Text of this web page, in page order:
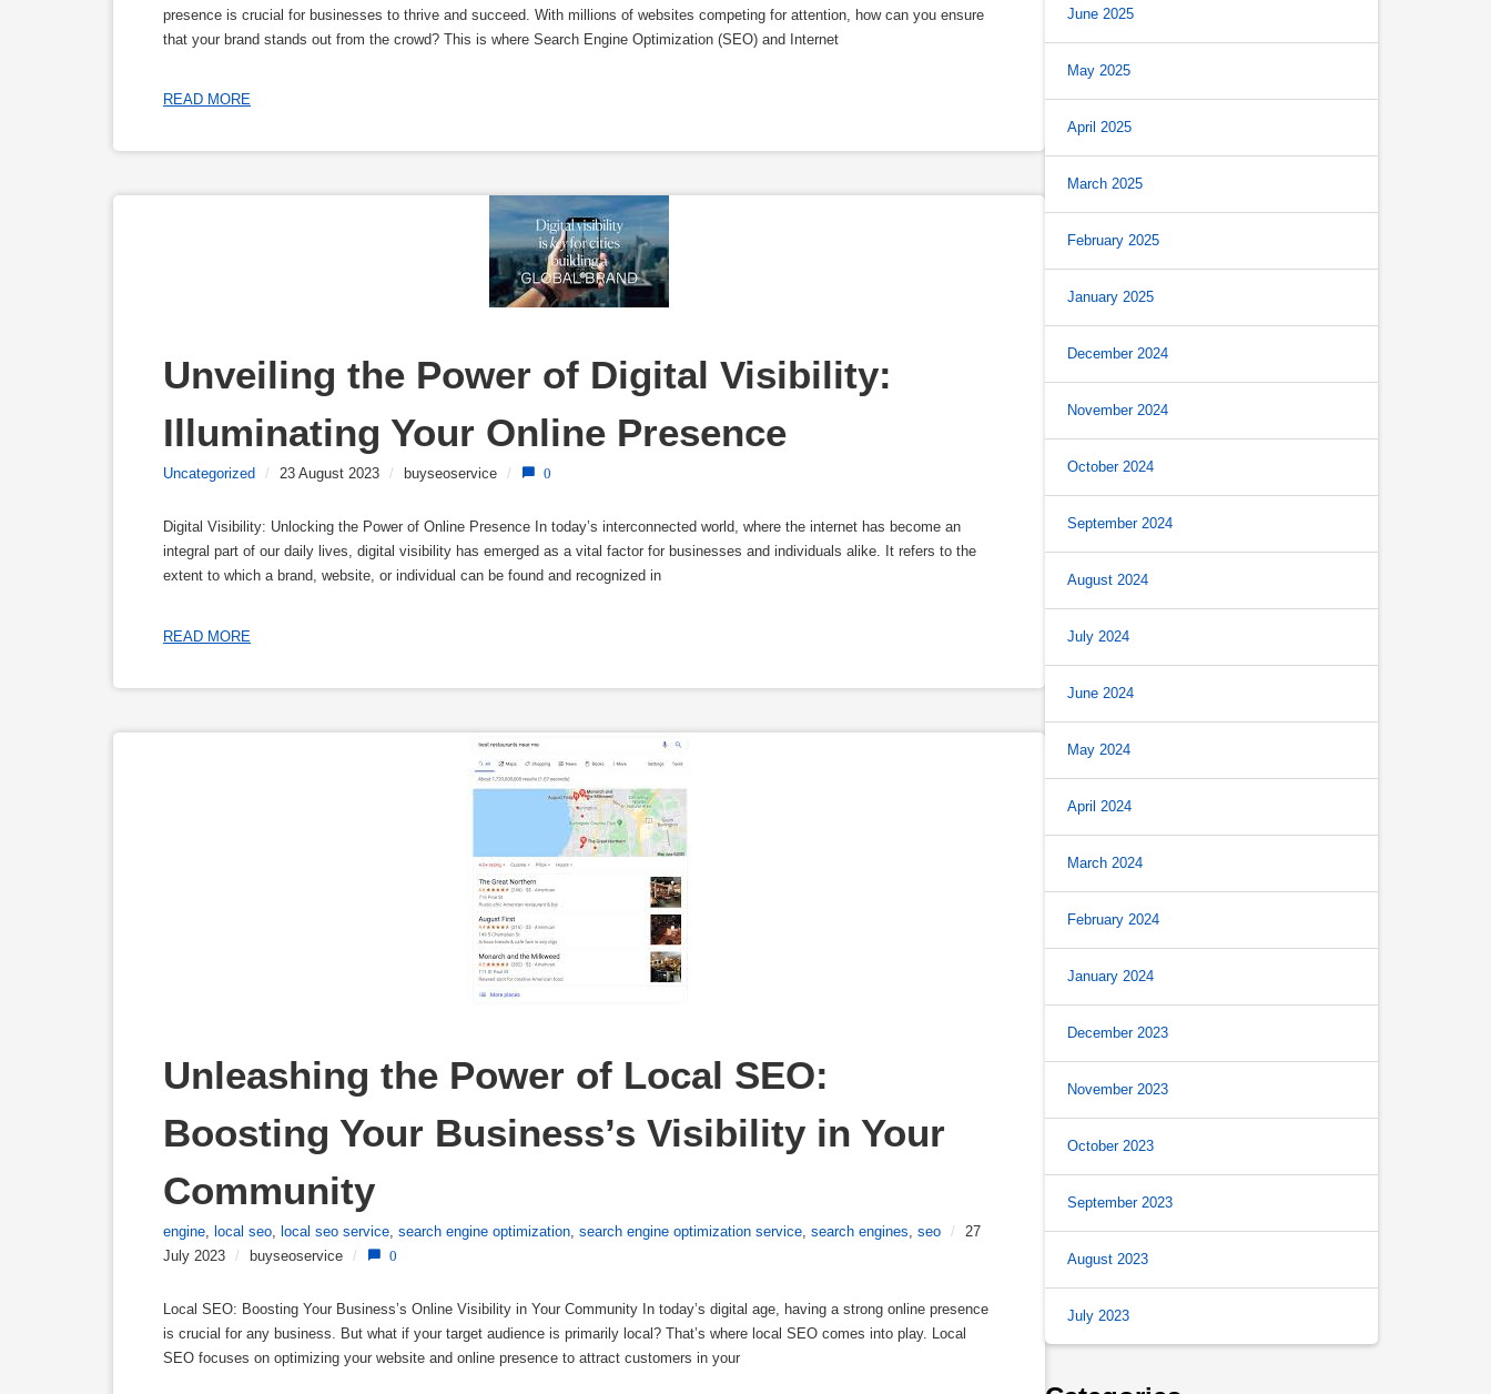
presence is crucial for businesses to thrive and succeed. With millions of websites competing for attention, how can you ensure
that your brand stands out from the crowd? This is where Search Engine Optimization (SEO) and Internet
READ MORE
Unveiling the Power of Digital Visibility:
Illuminating Your Online Presence
Uncategorized / 23 August 2023 / buyseoservice / 0
Digital Visibility: Unlocking the Power of Online Presence In today’s interconnected world, where the internet has become an
integral part of our daily lives, digital visibility has emerged as a vital factor for businesses and individuals alike. It refers to the
extent to which a brand, website, or individual can be found and recognized in
READ MORE
Unleashing the Power of Local SEO:
Boosting Your Business’s Visibility in Your
Community
engine local seo local seo service search engine optimization search engine optimization service search engines seo /
27
July 2023
/ buyseoservice / 0
Local SEO: Boosting Your Business’s Online Visibility in Your Community In today’s digital age, having a strong online presence
is crucial for any business. But what if your target audience is primarily local? That’s where local SEO comes into play. Local
SEO focuses on optimizing your website and online presence to attract customers in your
June 2025
May 2025
April 2025
March 2025
February 2025
January 2025
December 2024
November 2024
October 2024
September 2024
August 2024
July 2024
June 2024
May 2024
April 2024
March 2024
February 2024
January 2024
December 2023
November 2023
October 2023
September 2023
August 2023
July 2023